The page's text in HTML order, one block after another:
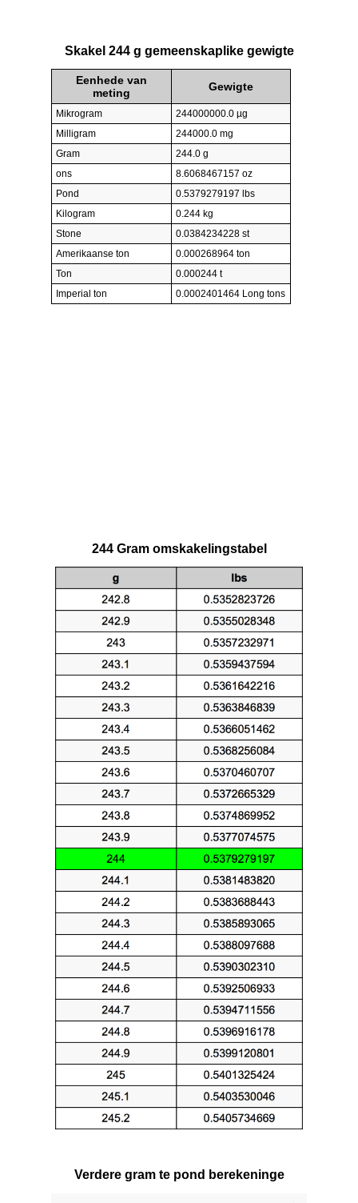
Skakel 244 g gemeenskaplike gewigte
Eenhede van
meting
Gewigte
Mikrogram
244000000.0 µg
Milligram
244000.0 mg
Gram
244.0 g
ons
8.6068467157 oz
Pond
0.5379279197 lbs
Kilogram
0.244 kg
Stone
0.0384234228 st
Amerikaanse ton
0.000268964 ton
Ton
0.000244 t
Imperial ton
0.0002401464 Long tons
244 Gram omskakelingstabel
Verdere gram te pond berekeninge